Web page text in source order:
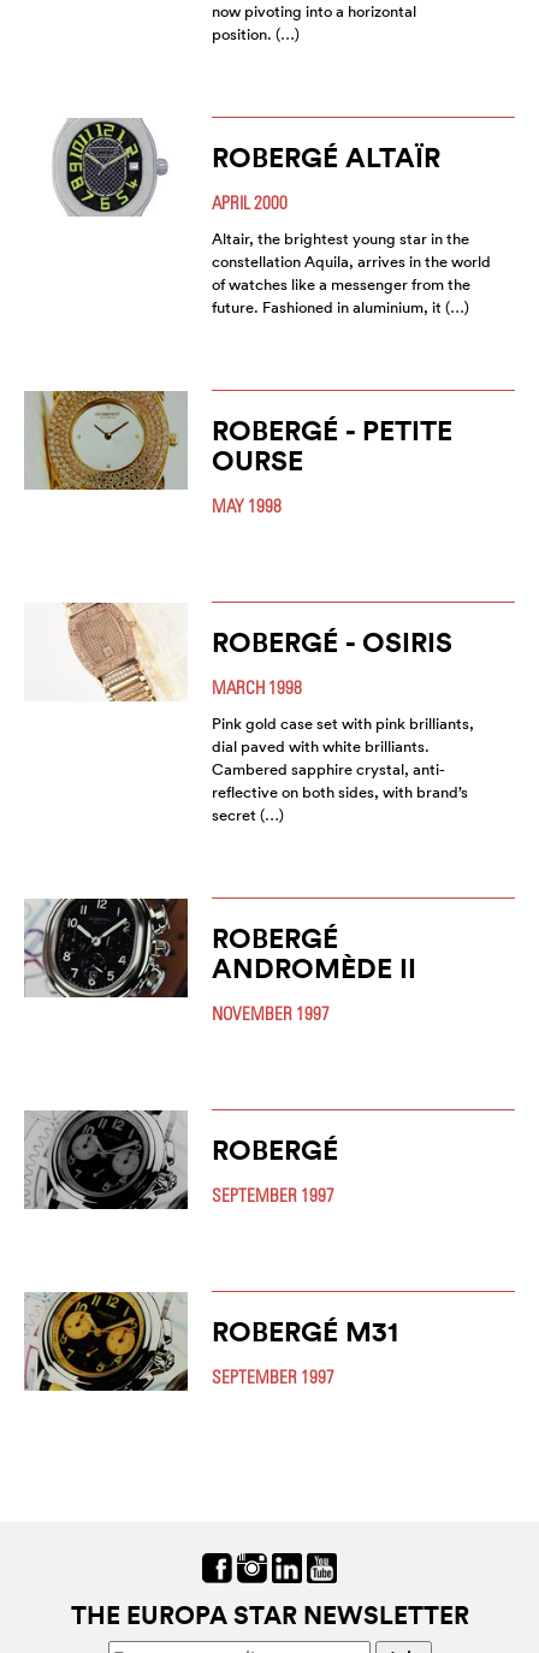
now pivoting into a horizontal
position. (…)
ROBERGÉ ALTAÏR
APRIL 2000
Altair, the brightest young star in the
constellation Aquila, arrives in the world
of watches like a messenger from the
future. Fashioned in aluminium, it (…)
ROBERGÉ - PETITE
OURSE
MAY 1998
ROBERGÉ - OSIRIS
MARCH 1998
Pink gold case set with pink brilliants,
dial paved with white brilliants.
Cambered sapphire crystal, anti-
reflective on both sides, with brand’s
secret (…)
ROBERGÉ
ANDROMÈDE II
NOVEMBER 1997
ROBERGÉ
SEPTEMBER 1997
ROBERGÉ M31
SEPTEMBER 1997
THE EUROPA STAR NEWSLETTER